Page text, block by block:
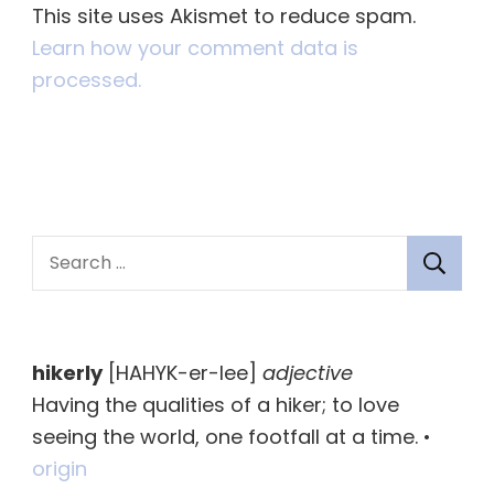
This site uses Akismet to reduce spam.
Learn how your comment data is
processed.
c
h
f
o
hikerly[HAHYK-er-lee] adjective
Having the qualities of a hiker; to love
seeing the world, one footfall at a time. •
origin